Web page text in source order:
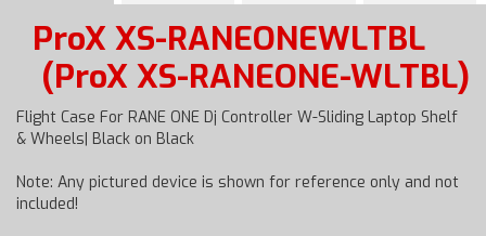
ProX XS-RANEONEWLTBL
(ProX XS-RANEONE-WLTBL)
Flight Case For RANE ONE Dj Controller W-Sliding Laptop Shelf
& Wheels| Black on Black
Note: Any pictured device is shown for reference only and not
included!